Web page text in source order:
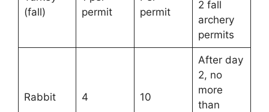
(fall)
permit
permit
2 fall
archery
permits
Rabbit 4 10
After day
2, no
more
than